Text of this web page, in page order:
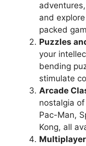
and
packed
Puzzles
your
bending
stimulate
Arcade
nostalgia
Pac-Man,
Kong, all